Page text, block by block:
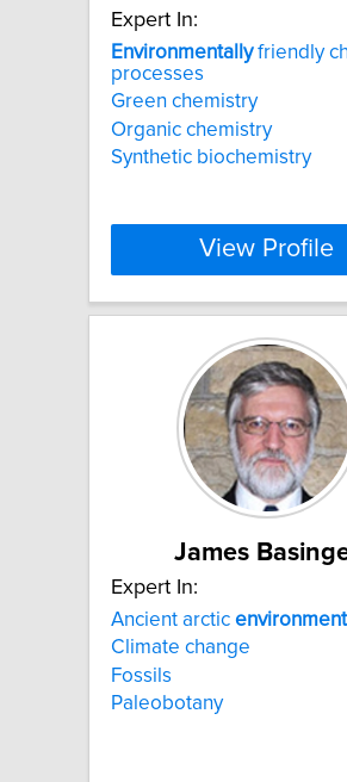
Expert In:
Environmentallyfriendly
processes
Green chemistry
Organic chemistry
Synthetic biochemistry
View Profile
James
Expert In:
Ancient arctic
Climate change
Fossils
Paleobotany